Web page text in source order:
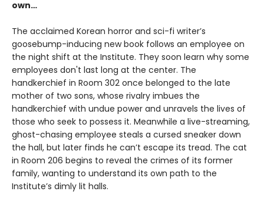
own…
The acclaimed Korean horror and sci-fi writer’s
goosebump-inducing new book follows an employee on
the night shift at the Institute. They soon learn why some
employees don't last long at the center. The
handkerchief in Room 302 once belonged to the late
mother of two sons, whose rivalry imbues the
handkerchief with undue power and unravels the lives of
those who seek to possess it. Meanwhile a live-streaming,
ghost-chasing employee steals a cursed sneaker down
the hall, but later finds he can’t escape its tread. The cat
in Room 206 begins to reveal the crimes of its former
family, wanting to understand its own path to the
Institute’s dimly lit halls.